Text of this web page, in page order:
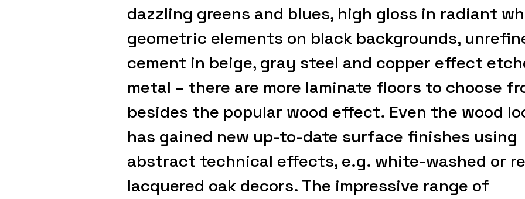
dazzling greens and blues, high gloss in radiant
geometric elements on black backgrounds,
cement in beige, gray steel and copper effect
metal – there are more laminate floors to choose
besides the popular wood effect. Even the wood
has gained new up-to-date surface finishes using
abstract technical effects, e.g. white-washed or
lacquered oak decors. The impressive range of